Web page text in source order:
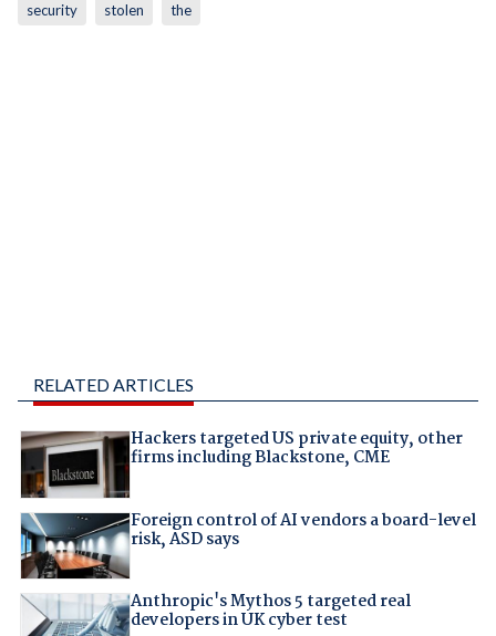
security stolen the
RELATED ARTICLES
Hackers targeted US private equity, other
firms including Blackstone, CME
Foreign control of AI vendors a board-level
risk, ASD says
Anthropic's Mythos 5 targeted real
developers in UK cyber test